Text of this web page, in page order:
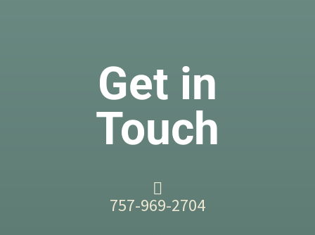
Get in
Touch
757-969-2704